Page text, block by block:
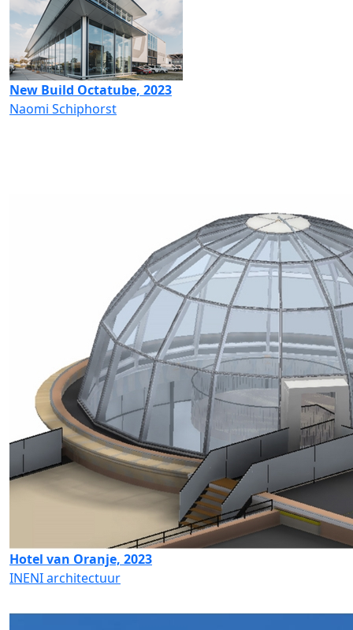
New Build Octatube, 2023
Naomi Schiphorst
Hotel van Oranje, 2023
INENI architectuur